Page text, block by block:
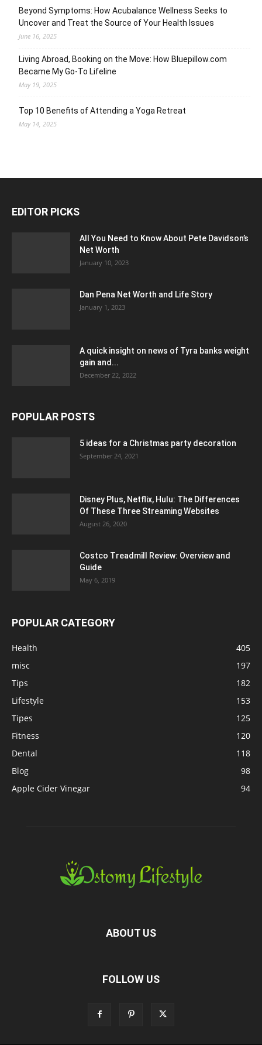
Beyond Symptoms: How Acubalance Wellness Seeks to
Uncover and Treat the Source of Your Health Issues
June 16, 2025
Living Abroad, Booking on the Move: How Bluepillow.com
Became My Go-To Lifeline
May 19, 2025
Top 10 Benefits of Attending a Yoga Retreat
May 14, 2025
EDITOR PICKS
All You Need to Know About Pete Davidson’s
Net Worth
January 10, 2023
Dan Pena Net Worth and Life Story
January 1, 2023
A quick insight on news of Tyra banks weight
gain and...
December 22, 2022
POPULAR POSTS
5 ideas for a Christmas party decoration
September 24, 2021
Disney Plus, Netflix, Hulu: The Differences
Of These Three Streaming Websites
August 26, 2020
Costco Treadmill Review: Overview and
Guide
May 6, 2019
POPULAR CATEGORY
Health
405
misc
197
Tips
182
Lifestyle
153
Tipes
125
Fitness
120
Dental
118
Blog
98
Apple Cider Vinegar
94
ABOUT US
FOLLOW US